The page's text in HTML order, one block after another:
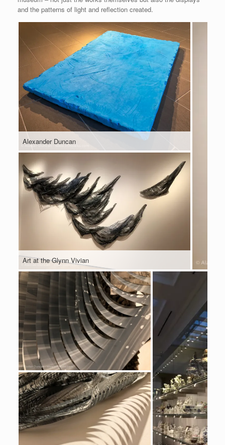
and the patterns of light and reflection created.
Alexander Duncan
Art at the Glynn Vivian